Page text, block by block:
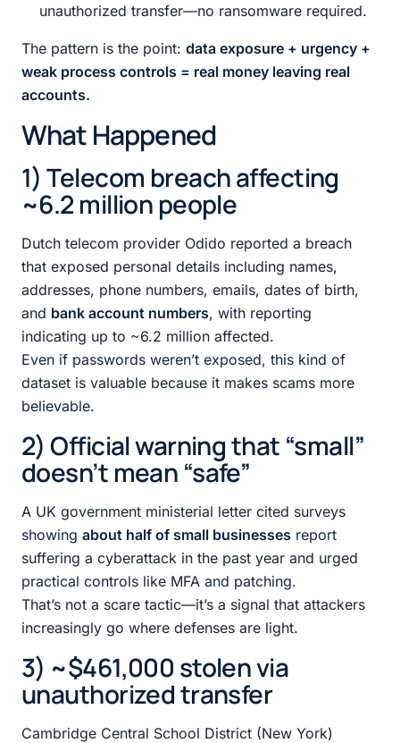
unauthorized transfer—no ransomware required.
The pattern is the point: data exposure + urgency +
weak process controls = real money leaving real
accounts.
What Happened
1) Telecom breach affecting
~6.2 million people
Dutch telecom provider Odido reported a breach
that exposed personal details including names,
addresses, phone numbers, emails, dates of birth,
and bank account numbers, with reporting
indicating up to ~6.2 million affected.
Even if passwords weren’t exposed, this kind of
dataset is valuable because it makes scams more
believable.
2) Official warning that “small”
doesn’t mean “safe”
A UK government ministerial letter cited surveys
showing about half of small businesses report
suffering a cyberattack in the past year and urged
practical controls like MFA and patching.
That’s not a scare tactic—it’s a signal that attackers
increasingly go where defenses are light.
3) ~$461,000 stolen via
unauthorized transfer
Cambridge Central School District (New York)